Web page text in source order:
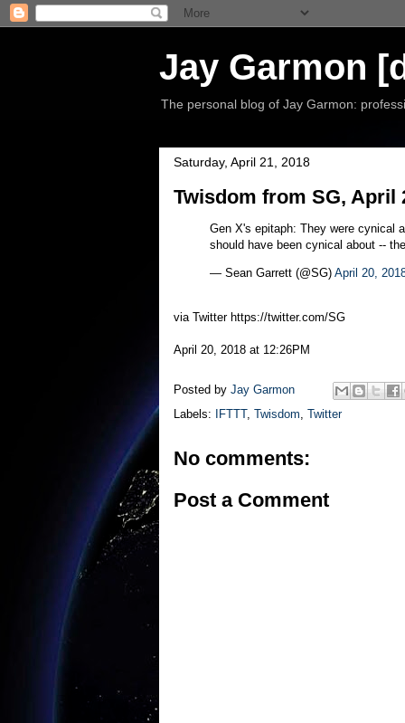
Jay Garmon
The personal blog of Jay Garmon:
Saturday, April 21, 2018
Twisdom from SG, April
Gen X's epitaph: They were cynical
should have been cynical about --
— Sean Garrett (@SG) April 20,
via Twitter https://twitter.com/SG
April 20, 2018 at 12:26PM
Posted by Jay Garmon
Labels:
IFTTT, Twisdom, Twitter
No comments:
Post a Comment